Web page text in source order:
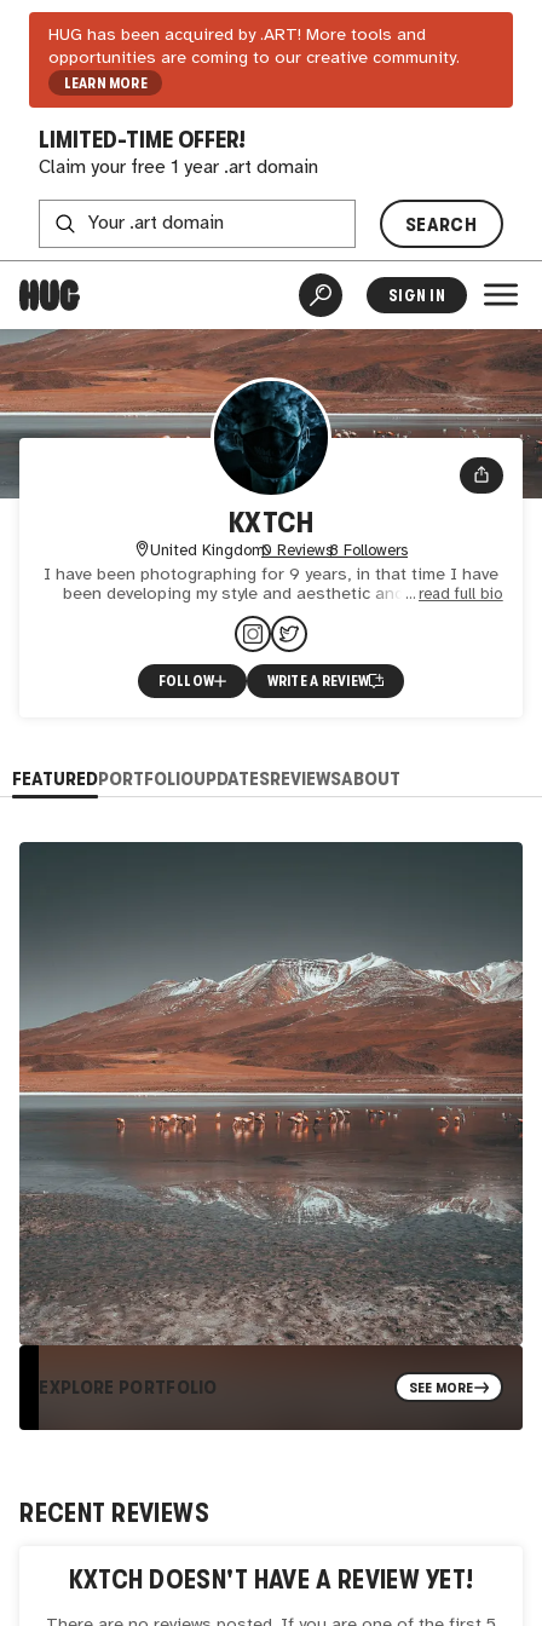
HUG has been acquired by .ART! More tools and
opportunities are coming to our creative community.
LEARN MORE
LIMITED-TIME OFFER!
Claim your free 1 year .art domain
SEARCH
SIGN IN
KXTCH
United Kingdom0 Reviews8 Followers
I have been photographing for 9 years, in that time I have
been developing my style and aesthetic and I found I
prefer muted tones and dark atmospheres. I enjoy
shooting
read full bio
FOLLOW WRITE A REVIEW
FEATUREDPORTFOLIOUPDATESREVIEWSABOUT
EXPLORE PORTFOLIO SEE MORE
RECENT REVIEWS
KXTCH DOESN'T HAVE A REVIEW YET!